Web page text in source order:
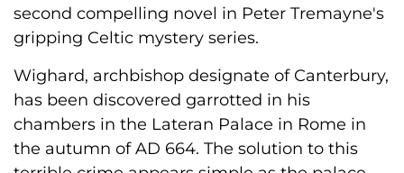
second compelling novel in Peter Tremayne's
gripping Celtic mystery series.
Wighard, archbishop designate of Canterbury,
has been discovered garrotted in his
chambers in the Lateran Palace in Rome in
the autumn of AD 664. The solution to this